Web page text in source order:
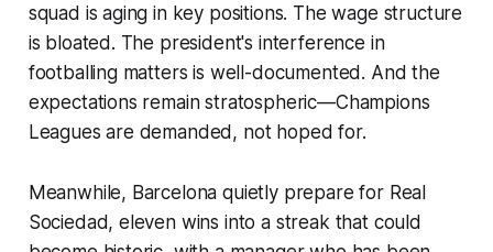
squad is aging in key positions. The wage structure
is bloated. The president's interference in
footballing matters is well-documented. And the
expectations remain stratospheric—Champions
Leagues are demanded, not hoped for.
Meanwhile, Barcelona quietly prepare for Real
Sociedad, eleven wins into a streak that could